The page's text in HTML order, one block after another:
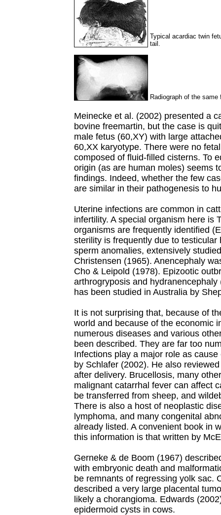
Typical acardiac twin
tail.
Radiograph of the
Meinecke et al. (2002) presented a
bovine freemartin, but the case is
male fetus (60,XY) with large
60,XX karyotype. There were no
composed of fluid-filled cisterns. To
origin (as are human moles) seems
findings. Indeed, whether the few
are similar in their pathogenesis to
Uterine infections are common in
infertility. A special organism here is
organisms are frequently identified
sterility is frequently due to
sperm anomalies, extensively
Christensen (1965). Anencephaly
Cho & Leipold (1978). Epizootic
arthrogryposis and
has been studied in Australia by
It is not surprising that, because of
world and because of the economic
numerous diseases and various
been described. They are far too
Infections play a major role as
by Schlafer (2002). He also
after delivery. Brucellosis, many
malignant catarrhal fever can affect
be transferred from sheep, and
There is also a host of neoplastic
lymphoma, and many congenital
already listed. A convenient book in
this information is that written by
Gerneke & de Boom (1967)
with embryonic death and
be remnants of regressing yolk sac.
described a very large placental
likely a chorangioma. Edwards
epidermoid cysts in cows.